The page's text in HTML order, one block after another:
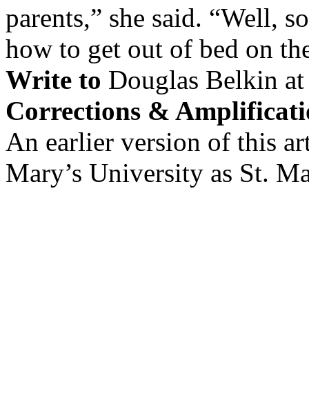
parents,” she said. “Well,
how to get out of bed on
Write to Douglas Belkin
Corrections &
An earlier version of this
Mary’s University as St.